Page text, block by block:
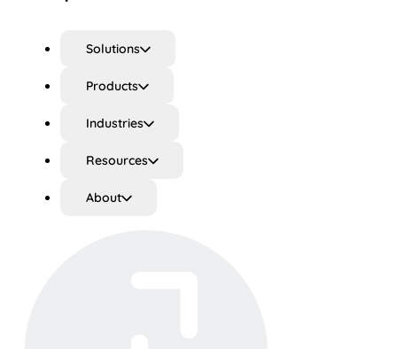
Solutions
Products
Industries
Resources
About